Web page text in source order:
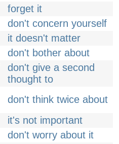
forget it
don't concern yourself
it doesn't matter
don't bother about
don't give a second
thought to
don't think twice about
it's not important
don't worry about it